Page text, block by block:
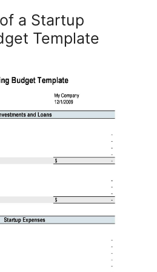
a Startup
Template